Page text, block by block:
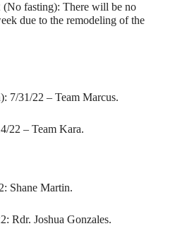
(No fasting): There will be no
due to the remodeling of the
7/31/22 – Team Marcus.
22 – Team Kara.
Shane Martin.
Rdr. Joshua Gonzales.